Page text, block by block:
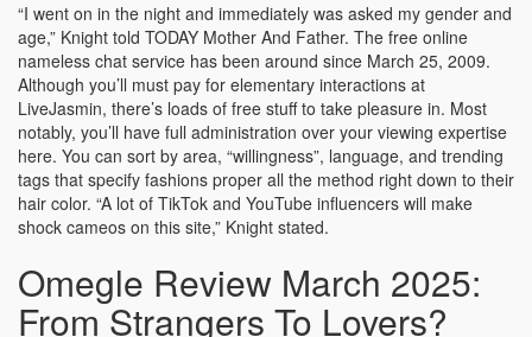
“I went on in the night and immediately was asked my gender and
age,” Knight told TODAY Mother And Father. The free online
nameless chat service has been around since March 25, 2009.
Although you’ll must pay for elementary interactions at
LiveJasmin, there’s loads of free stuff to take pleasure in. Most
notably, you’ll have full administration over your viewing expertise
here. You can sort by area, “willingness”, language, and trending
tags that specify fashions proper all the method right down to their
hair color. “A lot of TikTok and YouTube influencers will make
shock cameos on this site,” Knight stated.
Omegle Review March 2025:
From Strangers To Lovers?